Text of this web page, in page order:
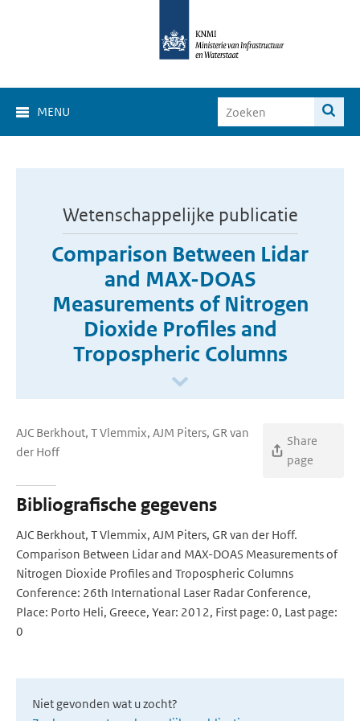
MENU
Wetenschappelijke publicatie
Comparison Between Lidar
and MAX-DOAS
Measurements of Nitrogen
Dioxide Profiles and
Tropospheric Columns
AJC Berkhout, T Vlemmix, AJM Piters, GR van
der Hoff
Share
page
Bibliografische gegevens
AJC Berkhout, T Vlemmix, AJM Piters, GR van der Hoff.
Comparison Between Lidar and MAX-DOAS Measurements of
Nitrogen Dioxide Profiles and Tropospheric Columns
Conference: 26th International Laser Radar Conference,
Place: Porto Heli, Greece, Year: 2012, First page: 0, Last page:
0
Niet gevonden wat u zocht?